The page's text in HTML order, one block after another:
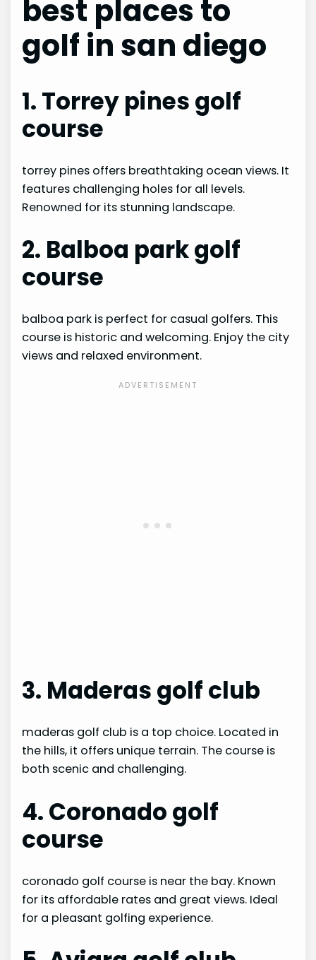
best places to
golf in san diego
1. Torrey pines golf
course
torrey pines offers breathtaking ocean views. It
features challenging holes for all levels.
Renowned for its stunning landscape.
2. Balboa park golf
course
balboa park is perfect for casual golfers. This
course is historic and welcoming. Enjoy the city
views and relaxed environment.
3. Maderas golf club
maderas golf club is a top choice. Located in
the hills, it offers unique terrain. The course is
both scenic and challenging.
4. Coronado golf
course
coronado golf course is near the bay. Known
for its affordable rates and great views. Ideal
for a pleasant golfing experience.